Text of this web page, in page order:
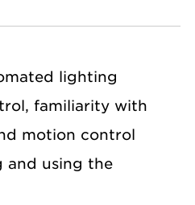
lighting
familiarity with
motion control
and using the